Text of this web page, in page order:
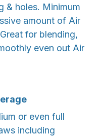
& holes. Minimum
amount of Air
for blending,
even out Air
or even full
including